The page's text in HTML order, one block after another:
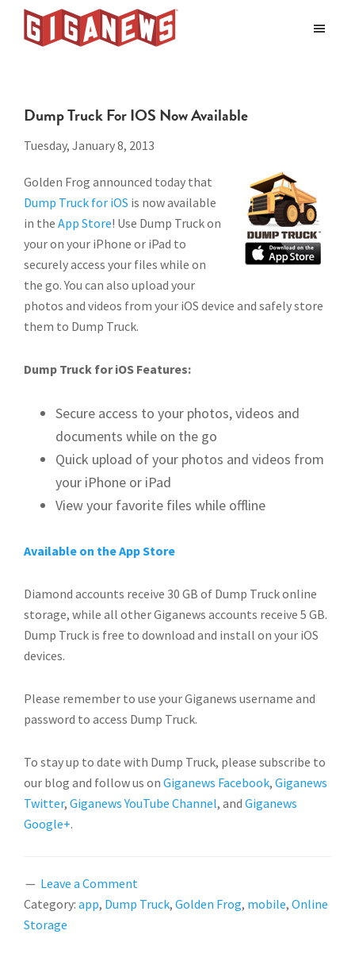
Skip
Skip
Usenet
Provider
Dump Truck For IOS Now Available
Tuesday, January 8, 2013
Golden Frog announced today that
Dump Truck for iOS is now available
in the App Store! Use Dump Truck on
your on your iPhone or iPad to
securely access your files while on
the go. You can also upload your
photos and videos from your iOS device and safely store
them to Dump Truck.
Dump Truck for iOS Features:
Secure access to your photos, videos and
documents while on the go
Quick upload of your photos and videos from
your iPhone or iPad
View your favorite files while offline
Available on the App Store
Diamond accounts receive 30 GB of Dump Truck online
storage, while all other Giganews accounts receive 5 GB.
Dump Truck is free to download and install on your iOS
devices.
Please remember to use your Giganews username and
password to access Dump Truck.
To stay up to date with Dump Truck, please subscribe to
our blog and follow us on Giganews Facebook, Giganews
Twitter, Giganews YouTube Channel, and Giganews
Google+.
Leave a Comment
Category: app, Dump Truck, Golden Frog, mobile, Online
Storage